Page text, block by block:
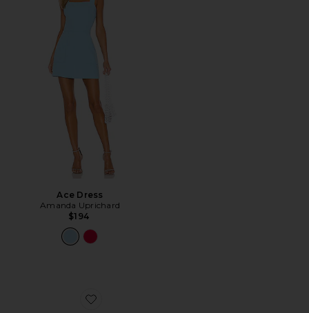
Ace Dress
Amanda Uprichard
$194
Favorite XA Pro 3D Sneaker